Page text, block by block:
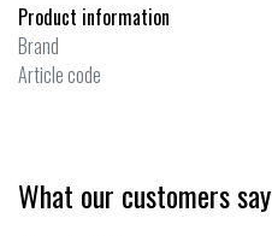
Product information
Brand
Article code
What our customers say